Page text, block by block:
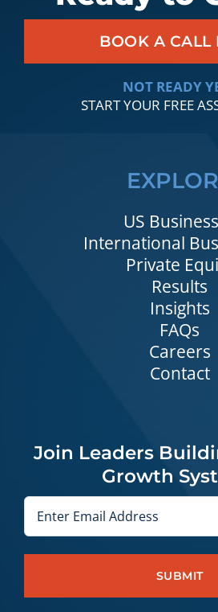
BOOK A CALL
NOT READY
START YOUR FREE
US
International
Private
Results
Insights
FAQs
Careers
Contact
Join Leaders
Growth